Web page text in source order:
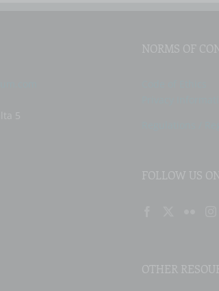
5
NORMS OF
FOLLOW US
OTHER